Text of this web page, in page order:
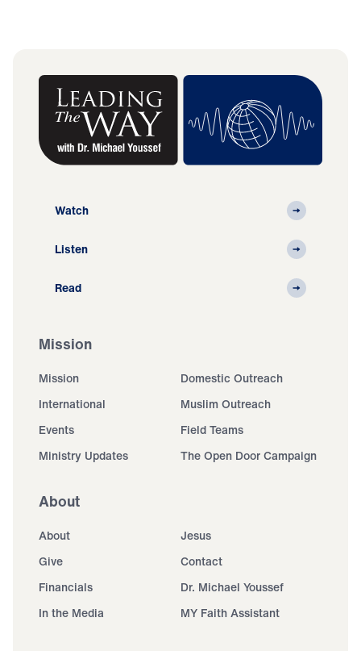
Watch
Listen
Read
Mission
Mission
Domestic Outreach
International
Muslim Outreach
Events
Field Teams
Ministry Updates
The Open Door Campaign
About
About
Jesus
Give
Contact
Financials
Dr. Michael Youssef
In the Media
MY Faith Assistant